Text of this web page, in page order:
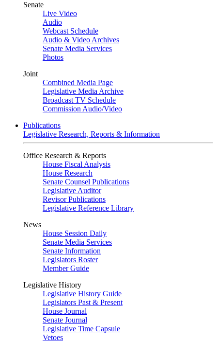
Senate
Live Video
Audio
Webcast Schedule
Audio & Video Archives
Senate Media Services
Photos
Joint
Combined Media Page
Legislative Media Archive
Broadcast TV Schedule
Commission Audio/Video
Publications
Legislative Research, Reports & Information
Office Research & Reports
House Fiscal Analysis
House Research
Senate Counsel Publications
Legislative Auditor
Revisor Publications
Legislative Reference Library
News
House Session Daily
Senate Media Services
Senate Information
Legislators Roster
Member Guide
Legislative History
Legislative History Guide
Legislators Past & Present
House Journal
Senate Journal
Legislative Time Capsule
Vetoes